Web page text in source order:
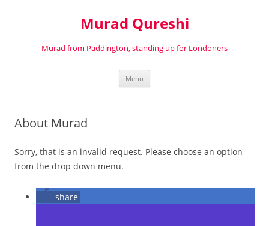
Murad Qureshi
Murad from Paddington, standing up for Londoners
Menu
About Murad
Sorry, that is an invalid request. Please choose an option
from the drop down menu.
share